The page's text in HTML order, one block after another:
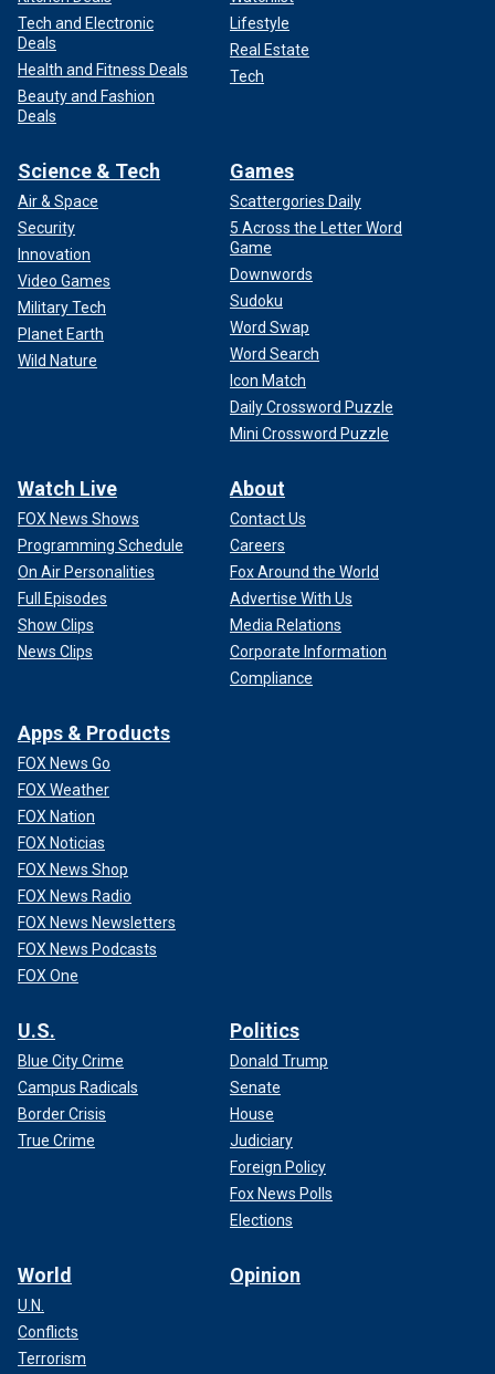
Tech and Electronic
Deals
Health and Fitness Deals
Beauty and Fashion
Deals
Lifestyle
Real Estate
Tech
Science & Tech
Air & Space
Security
Innovation
Video Games
Military Tech
Planet Earth
Wild Nature
Games
Scattergories Daily
5 Across the Letter Word
Game
Downwords
Sudoku
Word Swap
Word Search
Icon Match
Daily Crossword Puzzle
Mini Crossword Puzzle
Watch Live
FOX News Shows
Programming Schedule
On Air Personalities
Full Episodes
Show Clips
News Clips
About
Contact Us
Careers
Fox Around the World
Advertise With Us
Media Relations
Corporate Information
Compliance
Apps & Products
FOX News Go
FOX Weather
FOX Nation
FOX Noticias
FOX News Shop
FOX News Radio
FOX News Newsletters
FOX News Podcasts
FOX One
U.S.
Blue City Crime
Campus Radicals
Border Crisis
True Crime
Politics
Donald Trump
Senate
House
Judiciary
Foreign Policy
Fox News Polls
Elections
World
U.N.
Conflicts
Terrorism
Opinion